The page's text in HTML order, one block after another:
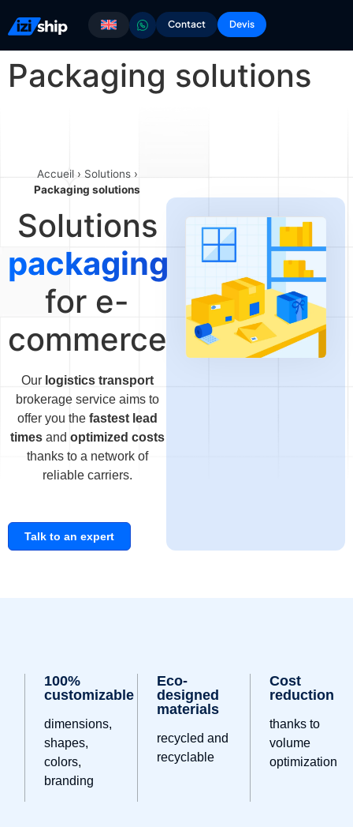
Contact Devis
Packaging solutions
Accueil› Solutions›
Packaging solutions
Solutions
packaging
for e-
commerce
Our logistics transport
brokerage service aims to
offer you the fastest lead
timesand optimized costs
thanks to a network of
reliable carriers.
Talk to an expert
100%
customizable
dimensions,
shapes,
colors,
branding
Eco-
designed
materials
recycled and
recyclable
Cost
reduction
thanks to
volume
optimization